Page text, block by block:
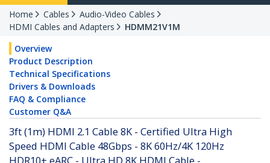
Home Cables
Audio-Video Cables
HDMI Cables and Adapters
HDMM21V1M
Overview
Product Description
Technical Specifications
Drivers & Downloads
FAQ & Compliance
Customer Q&A
3ft (1m) HDMI 2.1 Cable 8K - Certified Ultra High
Speed HDMI Cable 48Gbps - 8K 60Hz/4K 120Hz